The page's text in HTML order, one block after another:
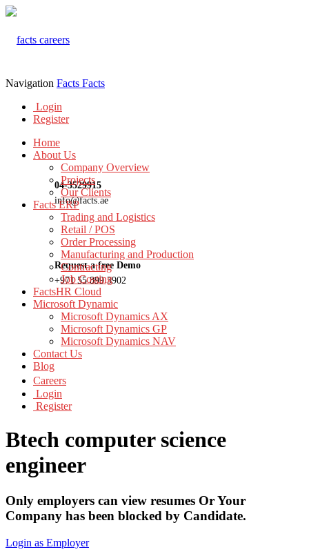
04-3529915
info@facts.ae
Request a free Demo
+971 55 899 3902
Navigation Facts Facts
Login
Register
Home
About Us
Company Overview
Projects
Our Clients
Facts ERP
Trading and Logistics
Retail / POS
Order Processing
Manufacturing and Production
Contracting
Job Costing
FactsHR Cloud
Microsoft Dynamic
Microsoft Dynamics AX
Microsoft Dynamics GP
Microsoft Dynamics NAV
Contact Us
Blog
Careers
Login
Register
Btech computer science
engineer
Only employers can view resumes Or Your
Company has been blocked by Candidate.
Login as Employer